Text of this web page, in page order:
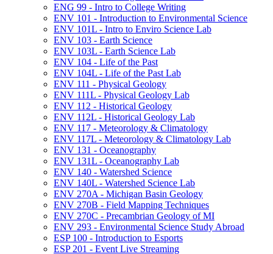
ENG 99 -​ Intro to College Writing
ENV 101 -​ Introduction to Environmental Science
ENV 101L -​ Intro to Enviro Science Lab
ENV 103 -​ Earth Science
ENV 103L -​ Earth Science Lab
ENV 104 -​ Life of the Past
ENV 104L -​ Life of the Past Lab
ENV 111 -​ Physical Geology
ENV 111L -​ Physical Geology Lab
ENV 112 -​ Historical Geology
ENV 112L -​ Historical Geology Lab
ENV 117 -​ Meteorology &​ Climatology
ENV 117L -​ Meteorology &​ Climatology Lab
ENV 131 -​ Oceanography
ENV 131L -​ Oceanography Lab
ENV 140 -​ Watershed Science
ENV 140L -​ Watershed Science Lab
ENV 270A -​ Michigan Basin Geology
ENV 270B -​ Field Mapping Techniques
ENV 270C -​ Precambrian Geology of MI
ENV 293 -​ Environmental Science Study Abroad
ESP 100 -​ Introduction to Esports
ESP 201 -​ Event Live Streaming